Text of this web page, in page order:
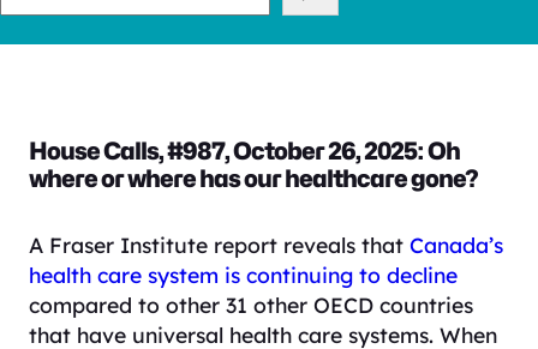
House Calls, #987, October 26, 2025: Oh
where or where has our healthcare gone?
A Fraser Institute report reveals that Canada’s
health care system is continuing to decline
compared to other 31 other OECD countries
that have universal health care systems. When